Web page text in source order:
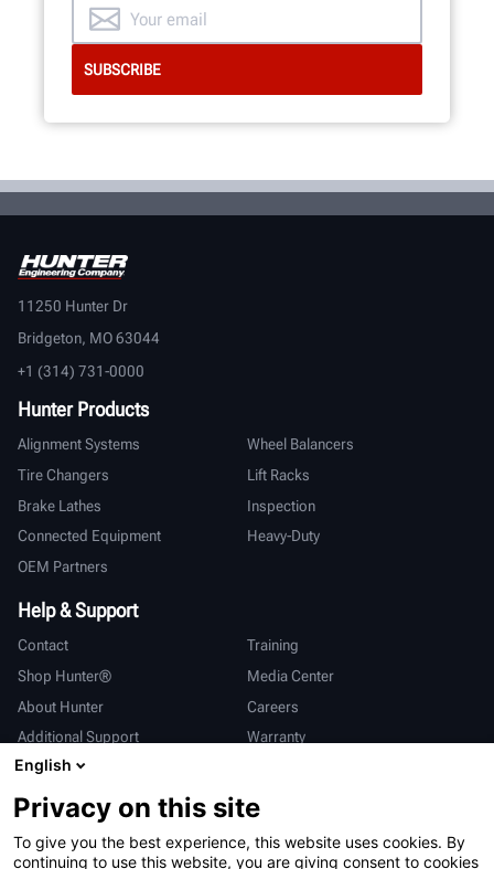
11250 Hunter Dr
Bridgeton, MO 63044
+1 (314) 731-0000
Hunter Products
Alignment Systems
Wheel Balancers
Tire Changers
Lift Racks
Brake Lathes
Inspection
Connected Equipment
Heavy-Duty
OEM Partners
Help & Support
Contact
Training
Shop Hunter®
Media Center
About Hunter
Careers
Additional Support
Warranty
International
Sales & Service
Deutsch
亨特中国
English
Privacy on this site
To give you the best experience, this website uses cookies. By
continuing to use this website, you are giving consent to cookies